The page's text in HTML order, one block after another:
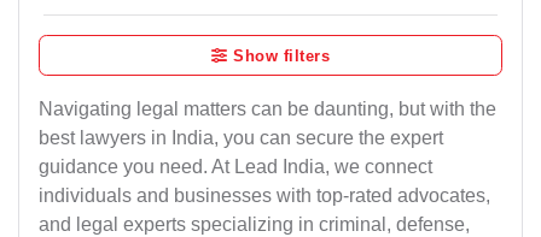
Show filters
Navigating legal matters can be daunting, but with the
best lawyers in India, you can secure the expert
guidance you need. At Lead India, we connect
individuals and businesses with top-rated advocates,
and legal experts specializing in criminal, defense,